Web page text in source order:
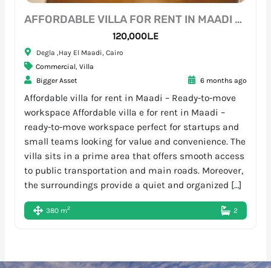
AFFORDABLE VILLA FOR RENT IN MAADI – READY-TO-MOVE WORKSPACE
120,000L.E
Degla ,Hay El Maadi, Cairo
Commercial, Villa
Bigger Asset
6 months ago
Affordable villa for rent in Maadi – Ready-to-move
workspace Affordable villa e for rent in Maadi –
ready-to-move workspace perfect for startups and
small teams looking for value and convenience. The
villa sits in a prime area that offers smooth access
to public transportation and main roads. Moreover,
the surroundings provide a quiet and organized […]
380 m2 2